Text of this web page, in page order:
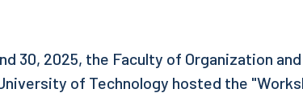
30, 2025, the Faculty of Organization
of Technology hosted the